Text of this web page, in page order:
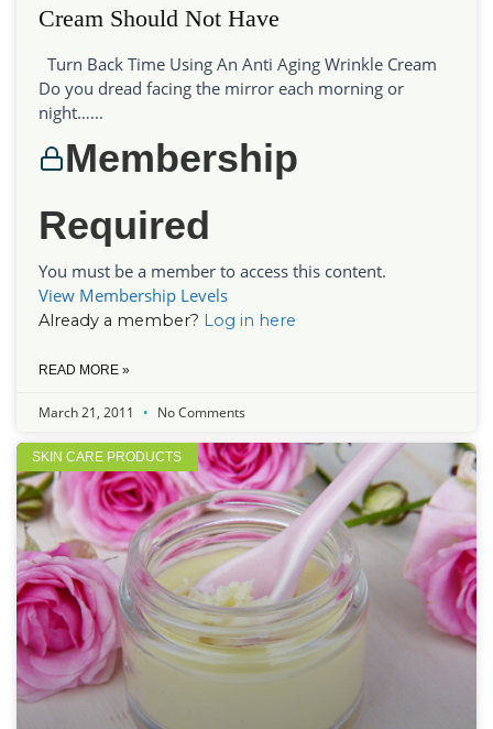
Cream Should Not Have
Turn Back Time Using An Anti Aging Wrinkle Cream
Do you dread facing the mirror each morning or
night…...
Membership
Required
You must be a member to access this content.
View Membership Levels
Already a member? Log in here
READ MORE »
March 21, 2011 No Comments
SKIN CARE PRODUCTS